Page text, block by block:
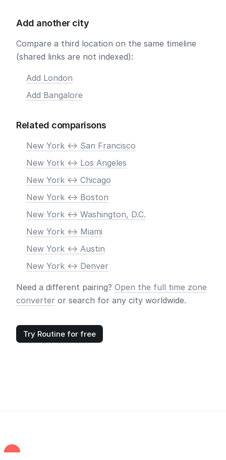
Add another city
Compare a third location on the same timeline
(shared links are not indexed):
Add London
Add Bangalore
Related comparisons
New York <-> San Francisco
New York <-> Los Angeles
New York <-> Chicago
New York <-> Boston
New York <-> Washington, D.C.
New York <-> Miami
New York <-> Austin
New York <-> Denver
Need a different pairing? Open the full time zone
converter or search for any city worldwide.
Try Routine for free